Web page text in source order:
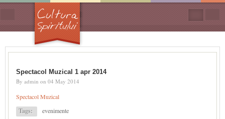
Skip to main content
Search
form
Spectacol Muzical 1 apr 2014
By admin on 04 May 2014
Spectacol Muzical
Tags: evenimente